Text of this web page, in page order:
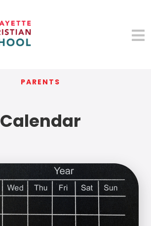
PARENTS
Calendar